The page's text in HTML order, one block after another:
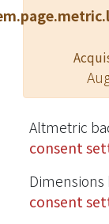
Altmetric
consent
consent